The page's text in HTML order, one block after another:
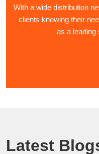
With a wide distribution
clients knowing their
as a leading
Latest